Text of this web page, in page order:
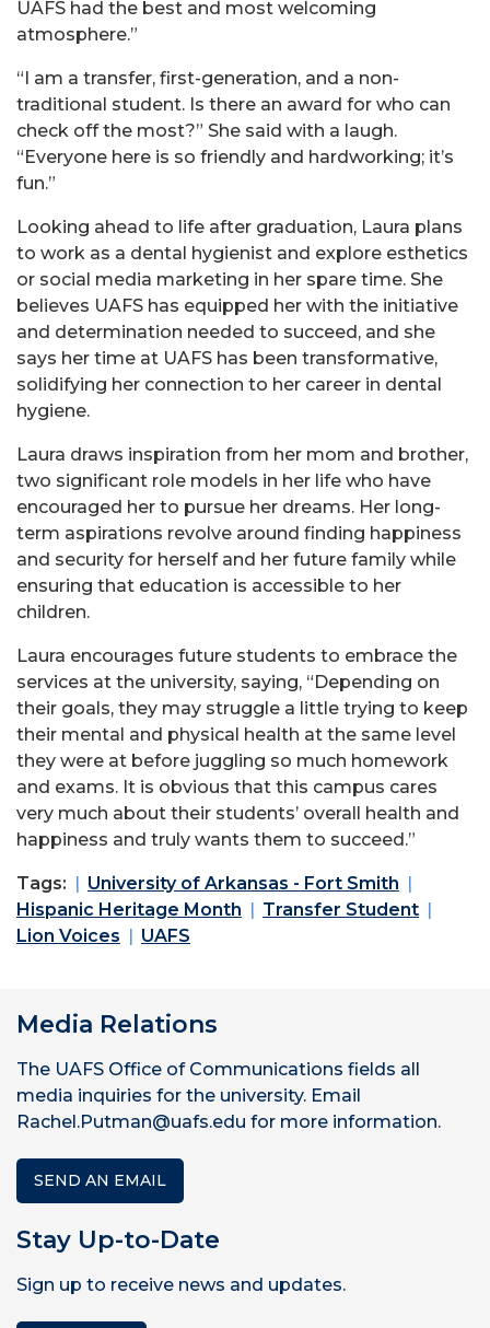
UAFS had the best and most welcoming
atmosphere.”
“I am a transfer, first-generation, and a non-
traditional student. Is there an award for who can
check off the most?” She said with a laugh.
“Everyone here is so friendly and hardworking; it’s
fun.”
Looking ahead to life after graduation, Laura plans
to work as a dental hygienist and explore esthetics
or social media marketing in her spare time. She
believes UAFS has equipped her with the initiative
and determination needed to succeed, and she
says her time at UAFS has been transformative,
solidifying her connection to her career in dental
hygiene.
Laura draws inspiration from her mom and brother,
two significant role models in her life who have
encouraged her to pursue her dreams. Her long-
term aspirations revolve around finding happiness
and security for herself and her future family while
ensuring that education is accessible to her
children.
Laura encourages future students to embrace the
services at the university, saying, “Depending on
their goals, they may struggle a little trying to keep
their mental and physical health at the same level
they were at before juggling so much homework
and exams. It is obvious that this campus cares
very much about their students’ overall health and
happiness and truly wants them to succeed.”
Tags:
University of Arkansas - Fort Smith
Hispanic Heritage Month
Transfer Student
Lion Voices
UAFS
Media Relations
The UAFS Office of Communications fields all
media inquiries for the university. Email
Rachel.Putman@uafs.edu for more information.
SEND AN EMAIL
Stay Up-to-Date
Sign up to receive news and updates.